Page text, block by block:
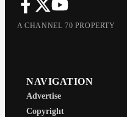
A CHANNEL 70 PROPERTY
NAVIGATION
Advertise
Copyright